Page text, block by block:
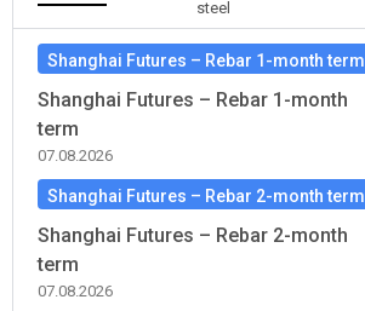
steel
Shanghai Futures – Rebar 1-month term
Shanghai Futures – Rebar 1-month
term
07.08.2026
Shanghai Futures – Rebar 2-month term
Shanghai Futures – Rebar 2-month
term
07.08.2026